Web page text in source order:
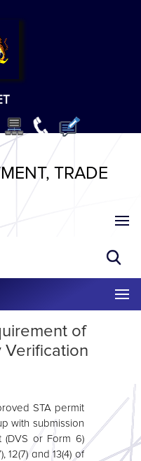
TRADE
of
Verification
STA permit
with submission
(DVS or Form 6)
12(7) and 13(4) of